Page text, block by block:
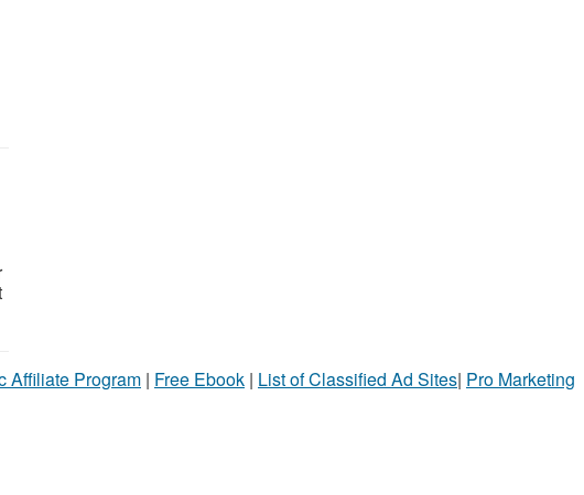
Affiliate Program | Free Ebook | List of Classified Ad Sites| Pro Marketing